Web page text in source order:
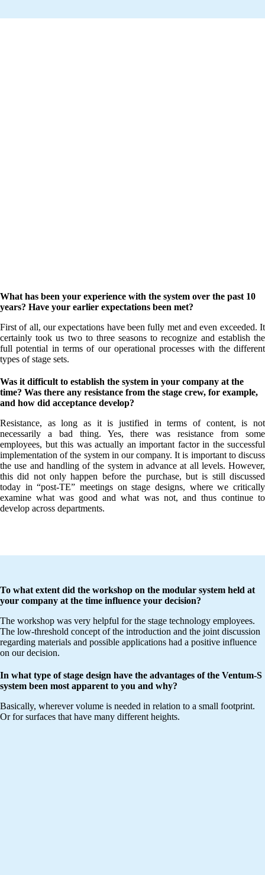
What has been your experience with the system over the past 10
years? Have your earlier expectations been met?
First of all, our expectations have been fully met and even exceeded. It
certainly took us two to three seasons to recognize and establish the
full potential in terms of our operational processes with the different
types of stage sets.
Was it difficult to establish the system in your company at the
time? Was there any resistance from the stage crew, for example,
and how did acceptance develop?
Resistance, as long as it is justified in terms of content, is not
necessarily a bad thing. Yes, there was resistance from some
employees, but this was actually an important factor in the successful
implementation of the system in our company. It is important to discuss
the use and handling of the system in advance at all levels. However,
this did not only happen before the purchase, but is still discussed
today in “post-TE” meetings on stage designs, where we critically
examine what was good and what was not, and thus continue to
develop across departments.
To what extent did the workshop on the modular system held at
your company at the time influence your decision?
The workshop was very helpful for the stage technology employees.
The low-threshold concept of the introduction and the joint discussion
regarding materials and possible applications had a positive influence
on our decision.
In what type of stage design have the advantages of the Ventum-S
system been most apparent to you and why?
Basically, wherever volume is needed in relation to a small footprint.
Or for surfaces that have many different heights.